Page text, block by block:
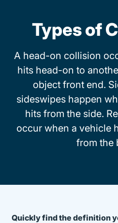
Types of
A head-on collision
hits head-on to
object front end.
sideswipes happen
hits from the side.
occur when a vehicle
from the
Quickly find the definition